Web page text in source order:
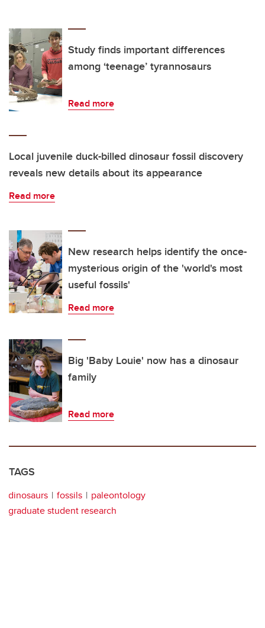
Study finds important differences
among ‘teenage’ tyrannosaurs
Read more
Local juvenile duck-billed dinosaur fossil discovery
reveals new details about its appearance
Read more
New research helps identify the once-
mysterious origin of the 'world's most
useful fossils'
Read more
Big 'Baby Louie' now has a dinosaur
family
Read more
TAGS
dinosaurs fossils
paleontology
graduate student research